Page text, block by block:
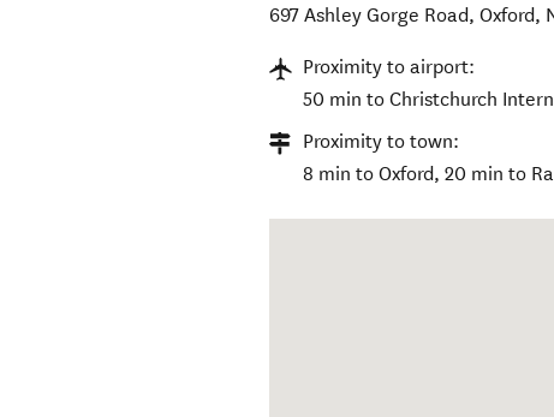
697 Ashley Gorge Road,Oxford,
Proximity to airport:
50 min to Christchurch
Proximity to town:
8 min to Oxford, 20 min to